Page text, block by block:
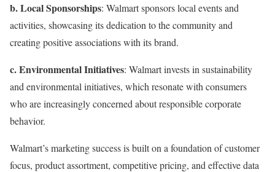
b. Local Sponsorships: Walmart sponsors local events and
activities, showcasing its dedication to the community and
creating positive associations with its brand.
c. Environmental Initiatives: Walmart invests in sustainability
and environmental initiatives, which resonate with consumers
who are increasingly concerned about responsible corporate
behavior.
Walmart’s marketing success is built on a foundation of customer
focus, product assortment, competitive pricing, and effective data